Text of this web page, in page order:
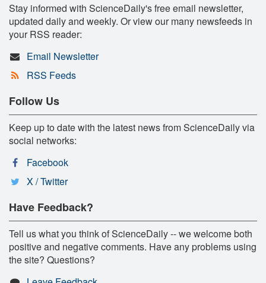
Stay informed with ScienceDaily's free email newsletter,
updated daily and weekly. Or view our many newsfeeds in
your RSS reader:
Email Newsletter
RSS Feeds
Follow Us
Keep up to date with the latest news from ScienceDaily via
social networks:
Facebook
X / Twitter
Have Feedback?
Tell us what you think of ScienceDaily -- we welcome both
positive and negative comments. Have any problems using
the site? Questions?